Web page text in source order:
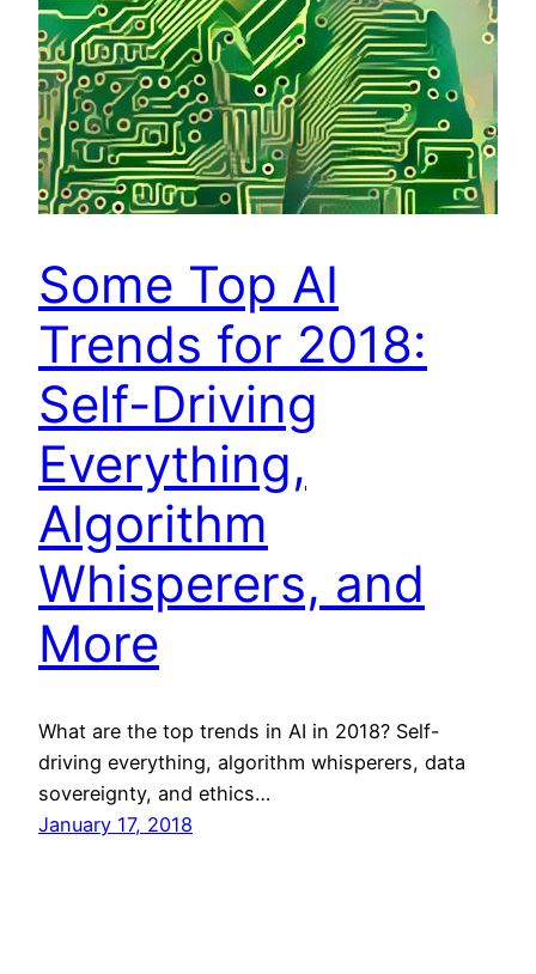
Some Top AI
Trends for 2018:
Self-Driving
Everything,
Algorithm
Whisperers, and
More
What are the top trends in AI in 2018? Self-
driving everything, algorithm whisperers, data
sovereignty, and ethics…
January 17, 2018